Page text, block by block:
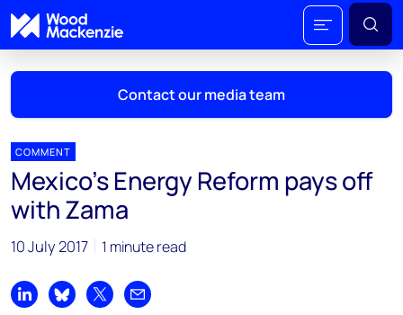
Contact our media team
Mark Thomton
mark.thomton@woodmac.com
+1 630 881 6885
Hla Myat Mon
hla.myatmon@woodmac.com
COMMENT
Mexico's Energy Reform pays off
with Zama
10 July 2017 1 minute read
Share on LinkedIn
Share on Bluesky
Share on XShare by email